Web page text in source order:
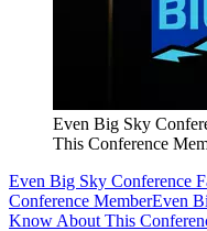
Even Big Sky
This Conference
Even Big Sky Conference
Conference MemberEven
Know About This